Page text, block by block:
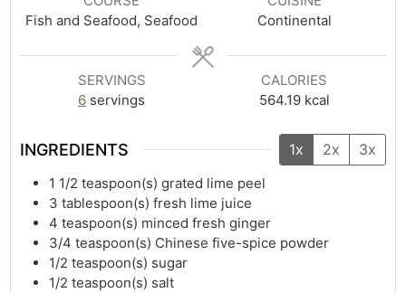
Fish and Seafood, Seafood
Continental
SERVINGS
6 servings
CALORIES
564.19 kcal
INGREDIENTS 1x 2x 3x
1 1/2 teaspoon(s) grated lime peel
3 tablespoon(s) fresh lime juice
4 teaspoon(s) minced fresh ginger
3/4 teaspoon(s) Chinese five-spice powder
1/2 teaspoon(s) sugar
1/2 teaspoon(s) salt